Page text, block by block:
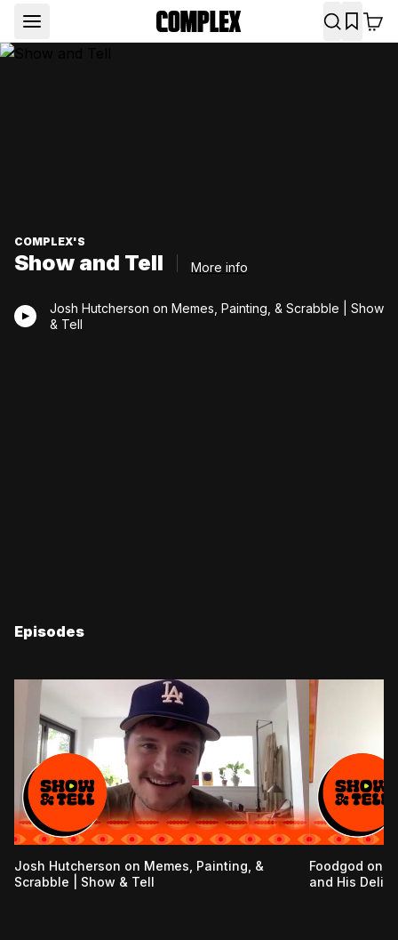
COMPLEX'S
Show and Tell More info
Josh Hutcherson on Memes, Painting, & Scrabble | Show
& Tell
Episodes
Josh Hutcherson on Memes, Painting, &
Scrabble | Show & Tell
Foodgod on
and His